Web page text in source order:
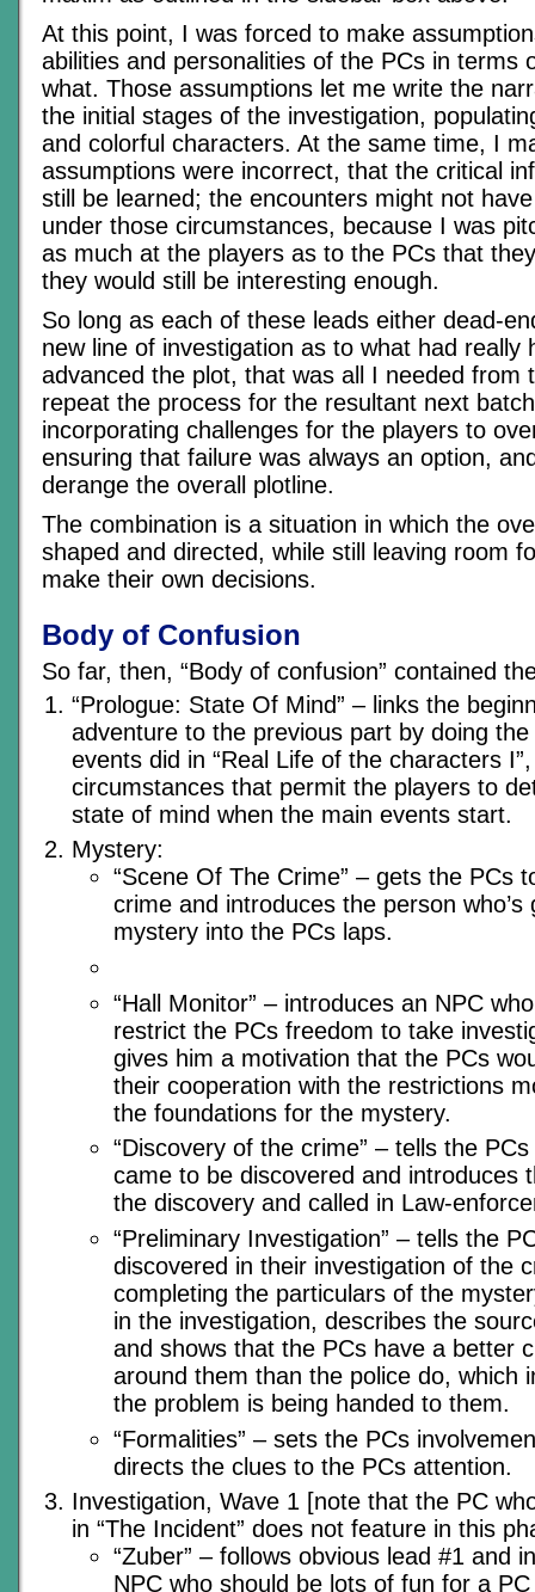
At this point, I was forced to make
abilities and personalities of the PCs in terms
what. Those assumptions let me write the
the initial stages of the investigation,
and colorful characters. At the same time, I
assumptions were incorrect, that the critical
still be learned; the encounters might not
under those circumstances, because I was
as much at the players as to the PCs that
they would still be interesting enough.
So long as each of these leads either dead-
new line of investigation as to what had really
advanced the plot, that was all I needed from
repeat the process for the resultant next
incorporating challenges for the players to
ensuring that failure was always an option,
derange the overall plotline.
The combination is a situation in which the
shaped and directed, while still leaving room
make their own decisions.
Body of Confusion
So far, then, “Body of confusion” contained
“Prologue: State Of Mind” – links the
adventure to the previous part by doing
events did in “Real Life of the characters
circumstances that permit the players to
state of mind when the main events start.
Mystery:
“Scene Of The Crime” – gets the PCs
crime and introduces the person
mystery into the PCs laps.
“Hall Monitor” – introduces an NPC
restrict the PCs freedom to take
gives him a motivation that the PCs
their cooperation with the restrictions
the foundations for the mystery.
“Discovery of the crime” – tells the
came to be discovered and introduces
the discovery and called in Law-
“Preliminary Investigation” – tells the
discovered in their investigation of the
completing the particulars of the
in the investigation, describes the
and shows that the PCs have a better
around them than the police do, which
the problem is being handed to them.
“Formalities” – sets the PCs
directs the clues to the PCs attention.
Investigation, Wave 1 [note that the PC
in “The Incident” does not feature in this
“Zuber” – follows obvious lead #1 and
NPC who should be lots of fun for a